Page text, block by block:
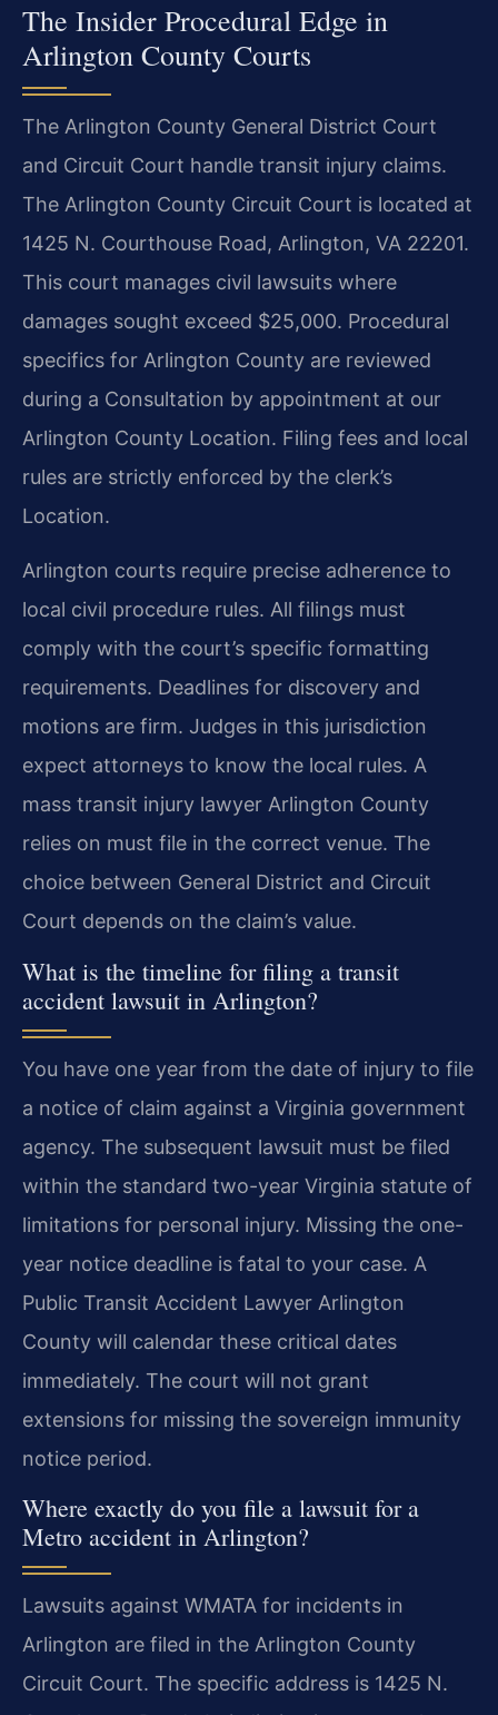
The Insider Procedural Edge in
Arlington County Courts
The Arlington County General District Court
and Circuit Court handle transit injury claims.
The Arlington County Circuit Court is located at
1425 N. Courthouse Road, Arlington, VA 22201.
This court manages civil lawsuits where
damages sought exceed $25,000. Procedural
specifics for Arlington County are reviewed
during a Consultation by appointment at our
Arlington County Location. Filing fees and local
rules are strictly enforced by the clerk’s
Location.
Arlington courts require precise adherence to
local civil procedure rules. All filings must
comply with the court’s specific formatting
requirements. Deadlines for discovery and
motions are firm. Judges in this jurisdiction
expect attorneys to know the local rules. A
mass transit injury lawyer Arlington County
relies on must file in the correct venue. The
choice between General District and Circuit
Court depends on the claim’s value.
What is the timeline for filing a transit
accident lawsuit in Arlington?
You have one year from the date of injury to file
a notice of claim against a Virginia government
agency. The subsequent lawsuit must be filed
within the standard two-year Virginia statute of
limitations for personal injury. Missing the one-
year notice deadline is fatal to your case. A
Public Transit Accident Lawyer Arlington
County will calendar these critical dates
immediately. The court will not grant
extensions for missing the sovereign immunity
notice period.
Where exactly do you file a lawsuit for a
Metro accident in Arlington?
Lawsuits against WMATA for incidents in
Arlington are filed in the Arlington County
Circuit Court. The specific address is 1425 N.